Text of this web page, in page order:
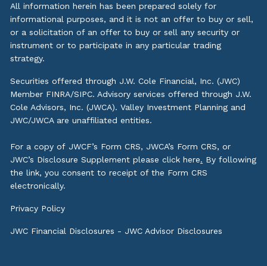
All information herein has been prepared solely for
informational purposes, and it is not an offer to buy or sell,
or a solicitation of an offer to buy or sell any security or
instrument or to participate in any particular trading
strategy.
Securities offered through J.W. Cole Financial, Inc. (JWC)
Member FINRA/SIPC. Advisory services offered through J.W.
Cole Advisors, Inc. (JWCA). Valley Investment Planning and
JWC/JWCA are unaffiliated entities.
For a copy of JWCF’s Form CRS, JWCA’s Form CRS, or
JWC’s Disclosure Supplement please clickhere. By following
the link, you consent to receipt of the Form CRS
electronically.
Privacy Policy
JWC Financial Disclosures - JWC Advisor Disclosures